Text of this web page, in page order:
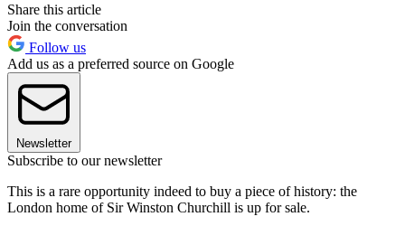
Share this article
Join the conversation
Follow us
Add us as a preferred source on Google
Newsletter
Subscribe to our newsletter
This is a rare opportunity indeed to buy a piece of history: the
London home of Sir Winston Churchill is up for sale.